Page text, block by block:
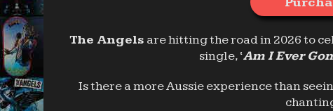
The Angels are hitting the road in 2026 to
single, ‘Am I Ever
Is there a more Aussie experience than